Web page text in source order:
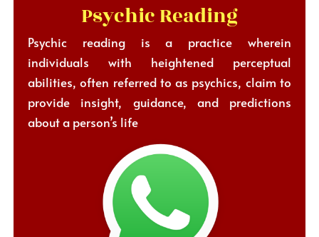
Psychic Reading
Psychic reading is a practice wherein
individuals with heightened perceptual
abilities, often referred to as psychics, claim to
provide insight, guidance, and predictions
about a person’s life